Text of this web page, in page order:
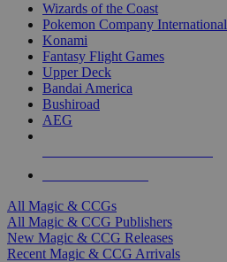
Wizards of the Coast
Pokemon Company International
Konami
Fantasy Flight Games
Upper Deck
Bandai America
Bushiroad
AEG
All Magic & CCGs
All Magic & CCG Publishers
New Magic & CCG Releases
Recent Magic & CCG Arrivals